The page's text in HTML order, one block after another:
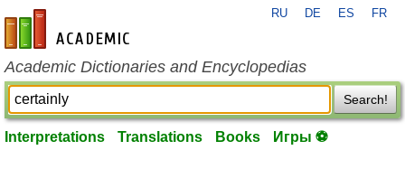
en-academic.com
RU DE ES FR
Academic Dictionaries and Encyclopedias
Search!
Interpretations Translations Books Игры ⚽